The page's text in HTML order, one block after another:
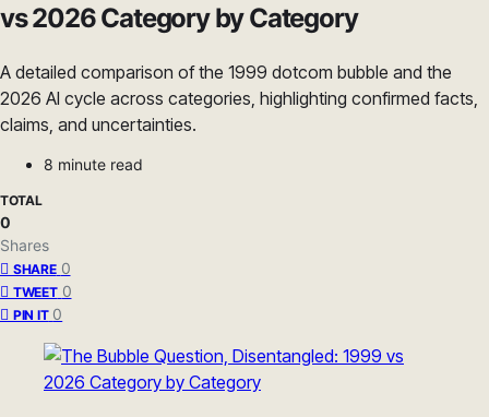
vs 2026 Category by Category
A detailed comparison of the 1999 dotcom bubble and the
2026 AI cycle across categories, highlighting confirmed facts,
claims, and uncertainties.
8 minute read
TOTAL
0
Shares
SHARE 0
TWEET 0
PIN IT 0